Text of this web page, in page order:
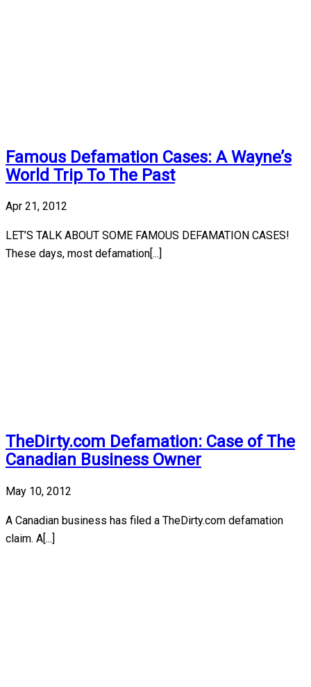
Famous Defamation Cases: A Wayne’s
World Trip To The Past
Apr 21, 2012
LET’S TALK ABOUT SOME FAMOUS DEFAMATION CASES!
These days, most defamation[...]
TheDirty.com Defamation: Case of The
Canadian Business Owner
May 10, 2012
A Canadian business has filed a TheDirty.com defamation
claim. A[...]